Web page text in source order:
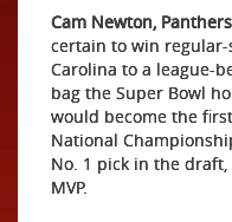
Cam Newton,
certain to win regular-
Carolina to a league-
bag the Super Bowl
would become the
National
No. 1 pick in the
MVP.